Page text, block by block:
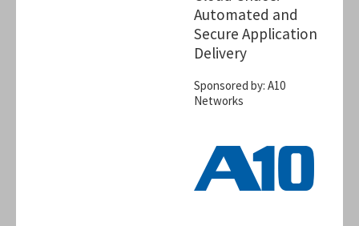
Automated and
Secure Application
Delivery
Sponsored by: A10
Networks